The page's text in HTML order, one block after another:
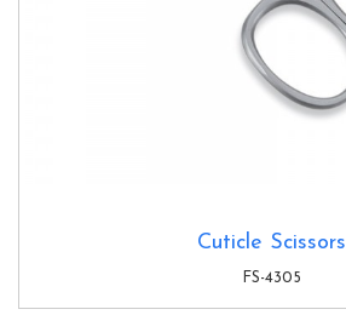
Cuticle Scissors
FS-4305